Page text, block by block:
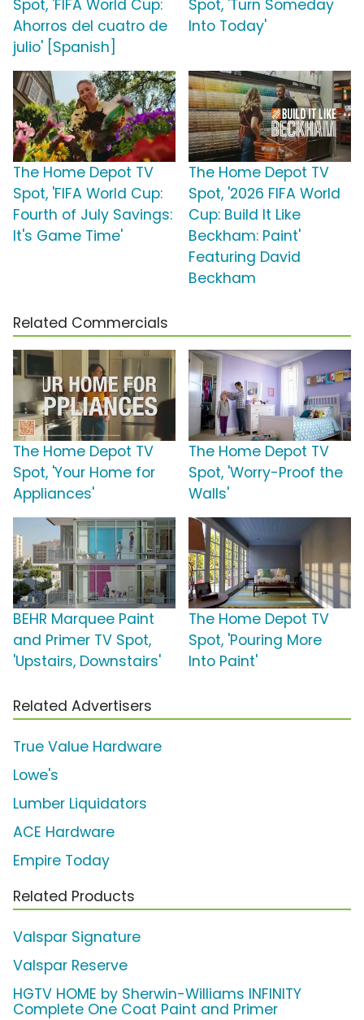
Spot, 'FIFA World Cup:
Ahorros del cuatro de
julio' [Spanish]
Spot, 'Turn Someday
Into Today'
The Home Depot TV
Spot, 'FIFA World Cup:
Fourth of July Savings:
It's Game Time'
The Home Depot TV
Spot, '2026 FIFA World
Cup: Build It Like
Beckham: Paint'
Featuring David
Beckham
Related Commercials
The Home Depot TV
Spot, 'Your Home for
Appliances'
The Home Depot TV
Spot, 'Worry-Proof the
Walls'
BEHR Marquee Paint
and Primer TV Spot,
'Upstairs, Downstairs'
The Home Depot TV
Spot, 'Pouring More
Into Paint'
Related Advertisers
True Value Hardware
Lowe's
Lumber Liquidators
ACE Hardware
Empire Today
Related Products
Valspar Signature
Valspar Reserve
HGTV HOME by Sherwin-Williams INFINITY
Complete One Coat Paint and Primer